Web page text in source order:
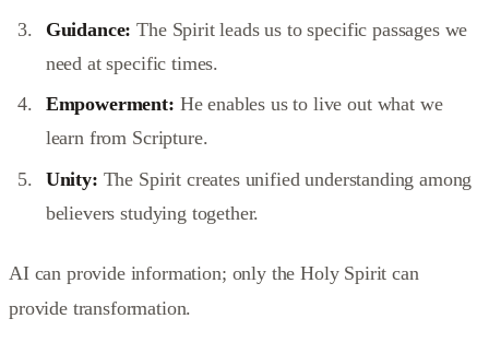
Guidance: The Spirit leads us to specific passages we
need at specific times.
Empowerment: He enables us to live out what we
learn from Scripture.
Unity: The Spirit creates unified understanding among
believers studying together.
AI can provide information; only the Holy Spirit can
provide transformation.